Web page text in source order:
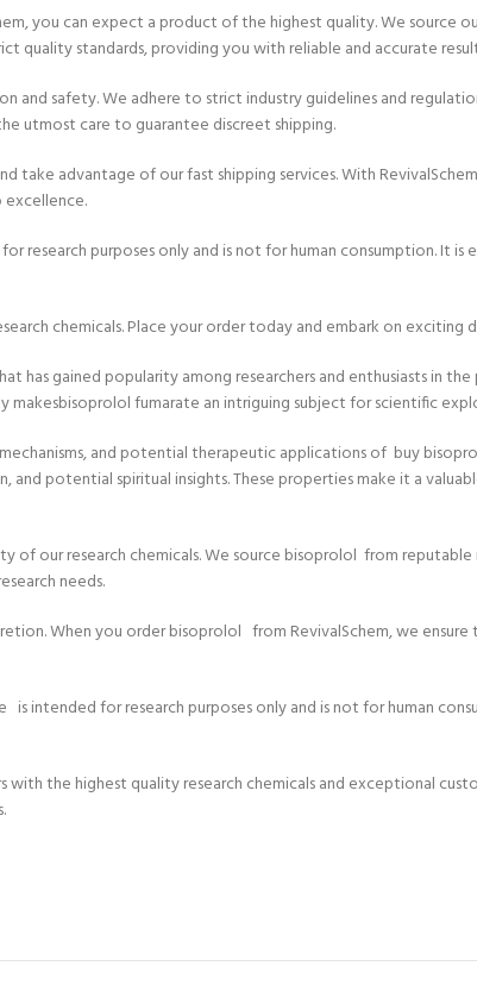
you can expect a product of the highest quality. We source
quality standards, providing you with reliable and accurate
and safety. We adhere to strict industry guidelines and
utmost care to guarantee discreet shipping.
take advantage of our fast shipping services. With
research purposes only and is not for human consumption. It
chemicals. Place your order today and embark on
has gained popularity among researchers and enthusiasts in
makesbisoprolol fumarate an intriguing subject for scientific
and potential therapeutic applications of buy
and potential spiritual insights. These properties make it a
of our research chemicals. We source bisoprolol from
needs.
When you order bisoprolol from RevivalSchem, we
intended for research purposes only and is not for human
with the highest quality research chemicals and exceptional